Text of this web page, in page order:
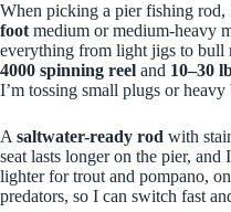
When picking a pier fishing rod,
foot medium or medium-heavy
everything from light jigs to bull
4000 spinning reel and 10–30
I’m tossing small plugs or
A saltwater-ready rod with
seat lasts longer on the pier, and
lighter for trout and pompano,
predators, so I can switch fast